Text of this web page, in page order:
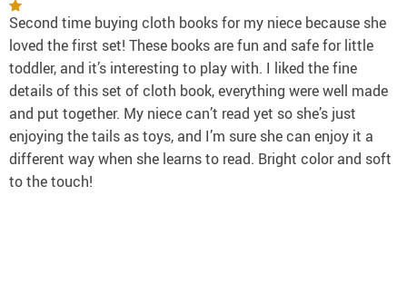
Second time buying cloth books for my niece because she
loved the first set! These books are fun and safe for little
toddler, and it’s interesting to play with. I liked the fine
details of this set of cloth book, everything were well made
and put together. My niece can’t read yet so she’s just
enjoying the tails as toys, and I’m sure she can enjoy it a
different way when she learns to read. Bright color and soft
to the touch!